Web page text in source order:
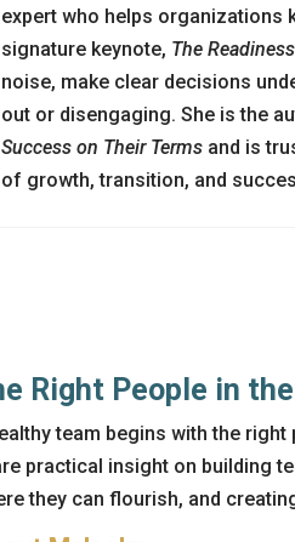
expert who helps organizations
signature keynote, The
noise, make clear decisions
out or disengaging. She is the
Success on Their Termsand is
of growth, transition, and
Right People in
team begins with the
practical insight on building
they can flourish, and